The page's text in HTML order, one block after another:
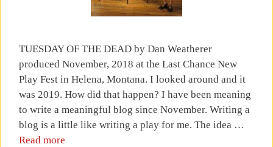
TUESDAY OF THE DEAD by Dan Weatherer
produced November, 2018 at the Last Chance New
Play Fest in Helena, Montana. I looked around and it
was 2019. How did that happen? I have been meaning
to write a meaningful blog since November. Writing a
blog is a little like writing a play for me. The idea …
Read more